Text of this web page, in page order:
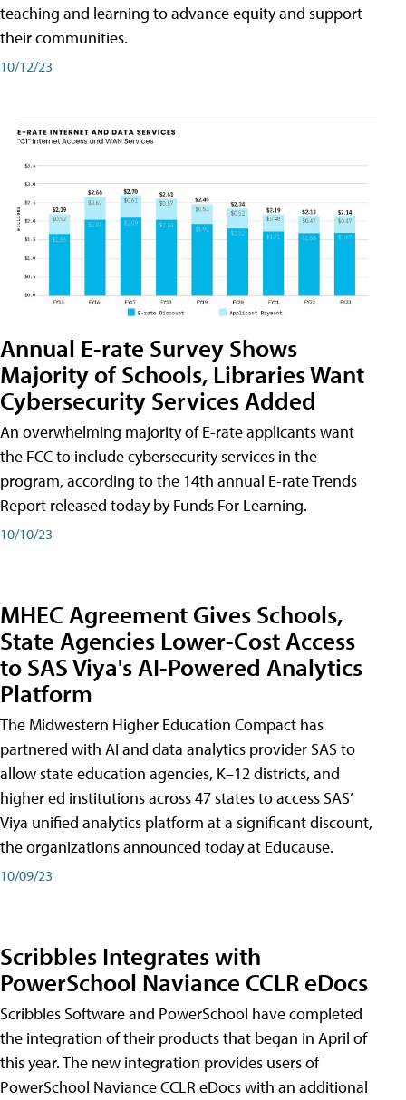
teaching and learning to advance equity and support
their communities.
10/12/23
Annual E-rate Survey Shows
Majority of Schools, Libraries Want
Cybersecurity Services Added
An overwhelming majority of E-rate applicants want
the FCC to include cybersecurity services in the
program, according to the 14th annual E-rate Trends
Report released today by Funds For Learning.
10/10/23
MHEC Agreement Gives Schools,
State Agencies Lower-Cost Access
to SAS Viya's AI-Powered Analytics
Platform
The Midwestern Higher Education Compact has
partnered with AI and data analytics provider SAS to
allow state education agencies, K–12 districts, and
higher ed institutions across 47 states to access SAS’
Viya unified analytics platform at a significant discount,
the organizations announced today at Educause.
10/09/23
Scribbles Integrates with
PowerSchool Naviance CCLR eDocs
Scribbles Software and PowerSchool have completed
the integration of their products that began in April of
this year. The new integration provides users of
PowerSchool Naviance CCLR eDocs with an additional